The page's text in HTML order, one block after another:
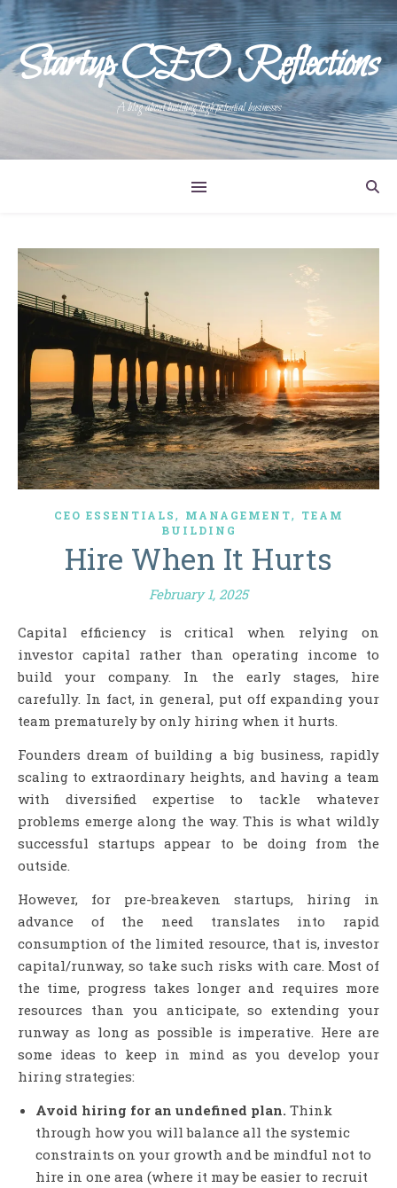
Startup CEO Reflections
A blog about building high potential businesses
CEO ESSENTIALS, MANAGEMENT,
TEAM
BUILDING
Hire When It Hurts
February 1, 2025
Capital efficiency is critical when relying on
investor capital rather than operating income to
build your company. In the early stages, hire
carefully. In fact, in general, put off expanding your
team prematurely by only hiring when it hurts.
Founders dream of building a big business, rapidly
scaling to extraordinary heights, and having a team
with diversified expertise to tackle whatever
problems emerge along the way. This is what wildly
successful startups appear to be doing from the
outside.
However, for pre-breakeven startups, hiring in
advance of the need translates into rapid
consumption of the limited resource, that is, investor
capital/runway, so take such risks with care. Most of
the time, progress takes longer and requires more
resources than you anticipate, so extending your
runway as long as possible is imperative. Here are
some ideas to keep in mind as you develop your
hiring strategies:
Avoid hiring for an undefined plan. Think
through how you will balance all the systemic
constraints on your growth and be mindful not to
hire in one area (where it may be easier to recruit